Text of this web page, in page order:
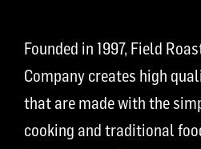
Founded in 1997, Field
Company creates high
that are made with the
cooking and traditional